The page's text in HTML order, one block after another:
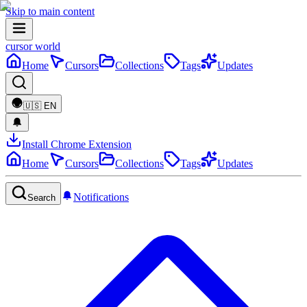
Skip to main content
cursor world
Home
Cursors Collections Tags Updates
🇺🇸 EN
Install Chrome Extension
Home
Cursors Collections Tags Updates
Search Notifications